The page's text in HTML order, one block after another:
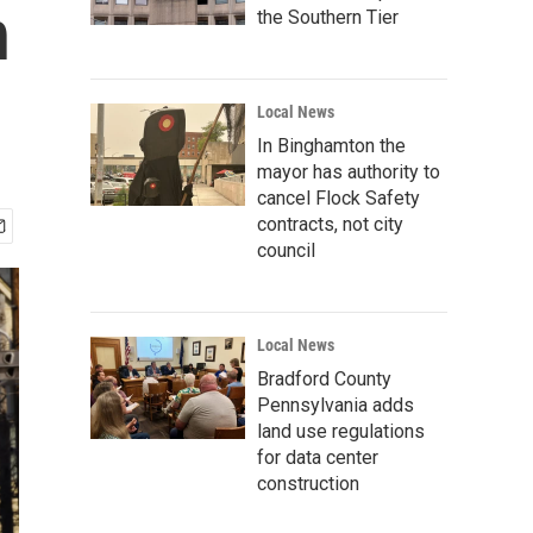
the Southern Tier
Local News
In Binghamton the
mayor has authority to
cancel Flock Safety
contracts, not city
council
Local News
Bradford County
Pennsylvania adds
land use regulations
for data center
construction